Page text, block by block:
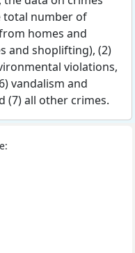
total number of
homes and
and shoplifting), (2)
violations,
vandalism and
(7) all other crimes.